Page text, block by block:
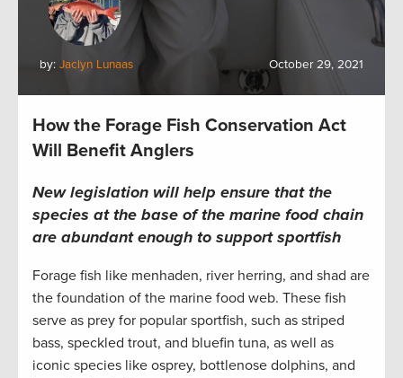
by: Jaclyn Lunaas October 29, 2021
How the Forage Fish Conservation Act
Will Benefit Anglers
New legislation will help ensure that the
species at the base of the marine food chain
are abundant enough to support sportfish
Forage fish like menhaden, river herring, and shad are
the foundation of the marine food web. These fish
serve as prey for popular sportfish, such as striped
bass, speckled trout, and bluefin tuna, as well as
iconic species like osprey, bottlenose dolphins, and